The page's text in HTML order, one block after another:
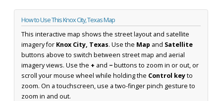
How to Use This Knox City, Texas Map
This interactive map shows the street layout and satellite
imagery for Knox City, Texas. Use the Map and Satellite
buttons above to switch between street map and aerial
imagery views. Use the + and −buttons to zoom in or out, or
scroll your mouse wheel while holding the Control keyto
zoom. On a touchscreen, use a two-finger pinch gesture to
zoom in and out.